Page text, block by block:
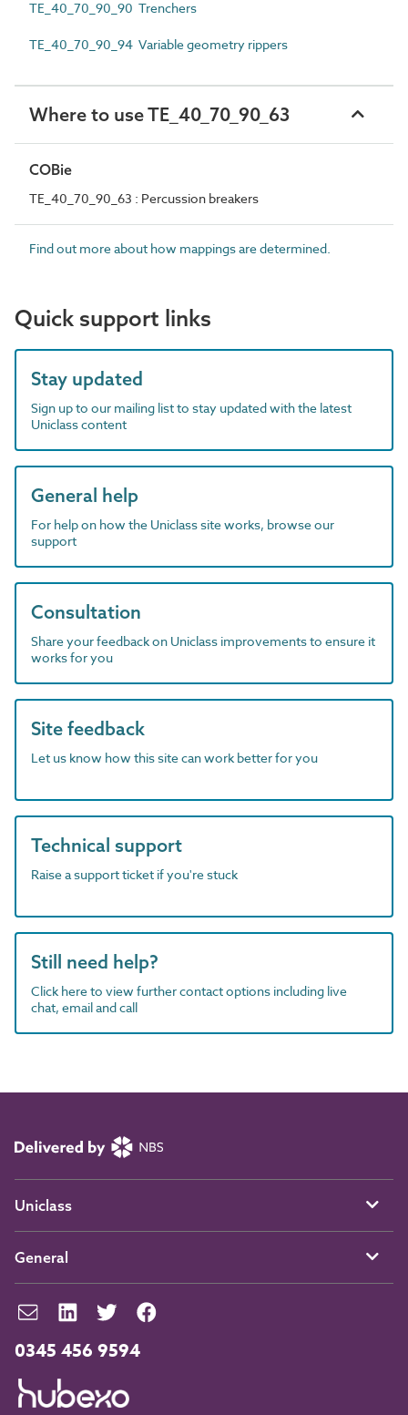
TE_40_70_90_90 Trenchers
TE_40_70_90_94 Variable geometry rippers
Where to use TE_40_70_90_63
COBie
TE_40_70_90_63 : Percussion breakers
Find out more about how mappings are determined.
Quick support links
Stay updated
Sign up to our mailing list to stay updated with the latest
Uniclass content
General help
For help on how the Uniclass site works, browse our
support
Consultation
Share your feedback on Uniclass improvements to ensure it
works for you
Site feedback
Let us know how this site can work better for you
Technical support
Raise a support ticket if you're stuck
Still need help?
Click here to view further contact options including live
chat, email and call
0345 456 9594
Uniclass
General